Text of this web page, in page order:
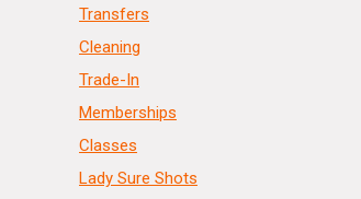
Transfers
Cleaning
Trade-In
Memberships
Classes
Lady Sure Shots